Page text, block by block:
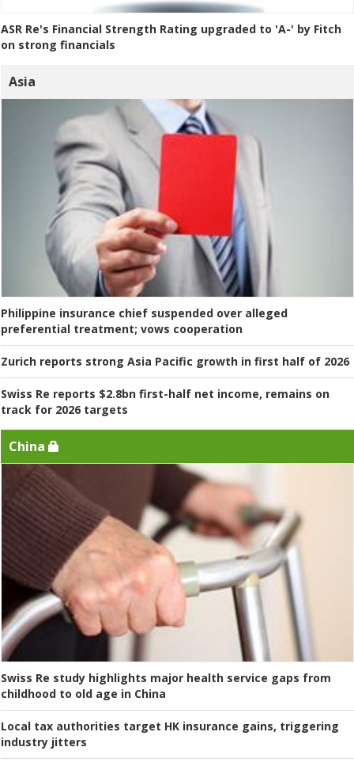
ASR Re's Financial Strength Rating upgraded to 'A-' by Fitch
on strong financials
Asia
Philippine insurance chief suspended over alleged
preferential treatment; vows cooperation
Zurich reports strong Asia Pacific growth in first half of 2026
Swiss Re reports $2.8bn first-half net income, remains on
track for 2026 targets
China
Swiss Re study highlights major health service gaps from
childhood to old age in China
Local tax authorities target HK insurance gains, triggering
industry jitters